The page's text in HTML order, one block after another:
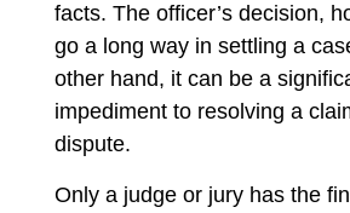
facts. The officer’s decision,
go a long way in settling a
other hand, it can be a
impediment to resolving a
dispute.
Only a judge or jury has the